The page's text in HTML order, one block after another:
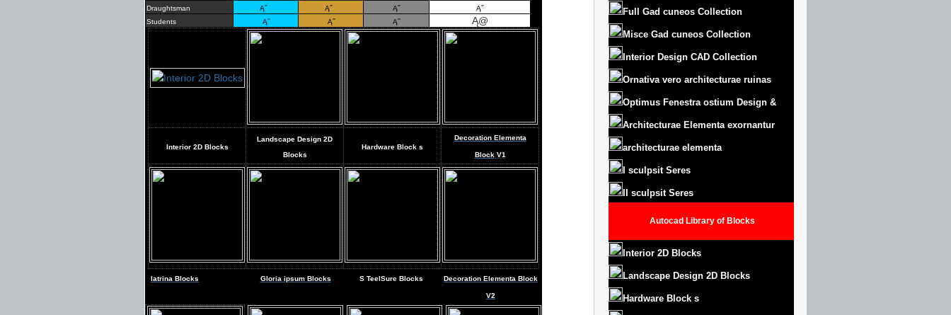
Draughtsman
Ą˝ Ą˝ Ą˝
Ą˝
Students
Ą˝ Ą˝ Ą˝ Ą@
Interior 2D Blocks
Landscape Design 2D
Blocks
Hardware Block s
Decoration Elementa
BlockV1
latrina Blocks Gloria ipsum Blocks STeelSure Blocks Decoration Elementa Block
V2
Full Gad cuneos Collection
Misce Gad cuneos Collection
Interior Design CAD Collection
Ornativa vero architecturae ruinas
Optimus Fenestra ostium Design &
Architecturae Elementa exornantur
architecturae elementa
I sculpsit Seres
II sculpsit Seres
Autocad Library of Blocks
Interior 2D Blocks
Landscape Design 2D Blocks
Hardware Block s